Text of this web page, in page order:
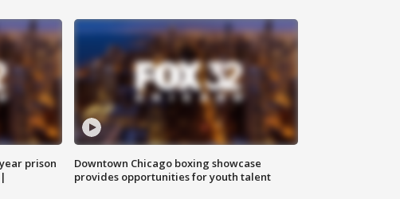
prison
Downtown Chicago boxing showcase
provides opportunities for youth talent